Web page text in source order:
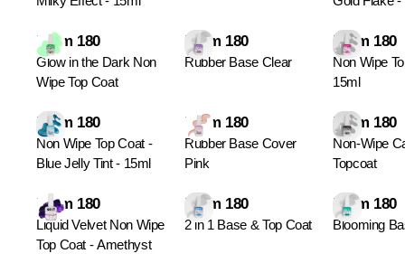
From 180
Glow in the Dark Non
Wipe Top Coat
From 180
Rubber Base Clear
From 180
Non Wipe
15ml
From 180
Non Wipe Top Coat -
Blue Jelly Tint - 15ml
From 180
Rubber Base Cover
Pink
From 180
Non-Wipe
Topcoat
From 180
Liquid Velvet Non Wipe
Top Coat - Amethyst
From 180
2 in 1 Base & Top Coat
From 180
Blooming